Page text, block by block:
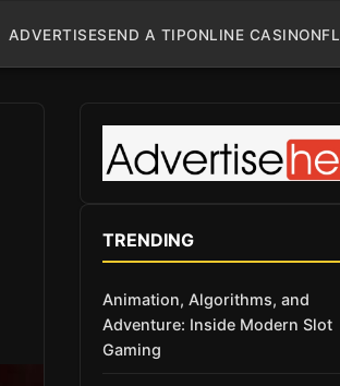
ADVERTISESEND A TIPONLINE CASINONFL
TRENDING
Animation, Algorithms, and
Adventure: Inside Modern Slot
Gaming